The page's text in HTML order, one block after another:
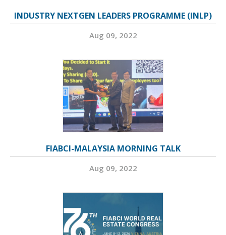
INDUSTRY NEXTGEN LEADERS PROGRAMME (INLP)
Aug 09, 2022
FIABCI-MALAYSIA MORNING TALK
Aug 09, 2022